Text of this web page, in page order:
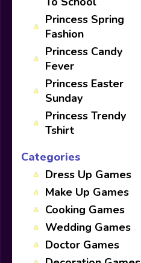
Princess Spring
Fashion
Princess Candy
Fever
Princess Easter
Sunday
Princess Trendy
Tshirt
Categories
Dress Up Games
Make Up Games
Cooking Games
Wedding Games
Doctor Games